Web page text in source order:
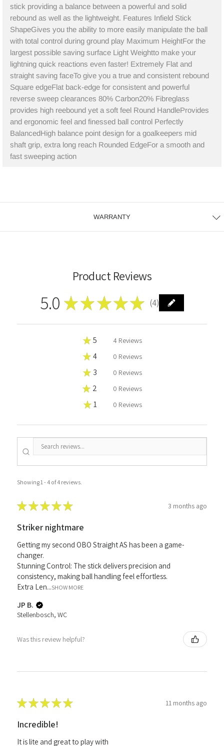
stick providing a balance between a powerful and solid
rebound as well as the lightweight. Features Infield Stick
ShapeGives you the ability to more easily manipulate the ball
with total control during ground play Maximum HeightFor the
largest possible saving surface Light Weightto make your
lightning quick reactions even faster! Extremely Flat and
straight saving faceTo give you a true and consistent rebound
Square edgeFlat back-edge for consistent and powerful
reverse sweep clearances 80% Carbon20% Fibreglass
provides high reebound yet a soft feel Round HandleProvides
and ergonomic feel and finessed ball control Perfectly
BalancedHigh balance point design for a goalkeepers mid
shaft grip, extra long reach Rounded EdgeFor a smooth and
fast sweeping action
WARRANTY
Product Reviews
5.0 ★ ★★★★ 4
4
★ 5 100%
4 Reviews
★ 4 0%0 Reviews
★ 3 0%0 Reviews
★ 2 0%0 Reviews
★ 1 0%0 Reviews
Showing 1 - 4 of 4 reviews.
★★★★★ 3 months ago
Striker nightmare
Getting my second OBO Straight AS has been a game-
changer.
Stunning Control: The stick delivers precision and
consistency, making ball handling feel effortless.
Extra Len...SHOW MORE
JP B.
Stellenbosch, WC
Was this review helpful?
★★★★★ 11 months ago
Incredible!
It is lite and great to play with